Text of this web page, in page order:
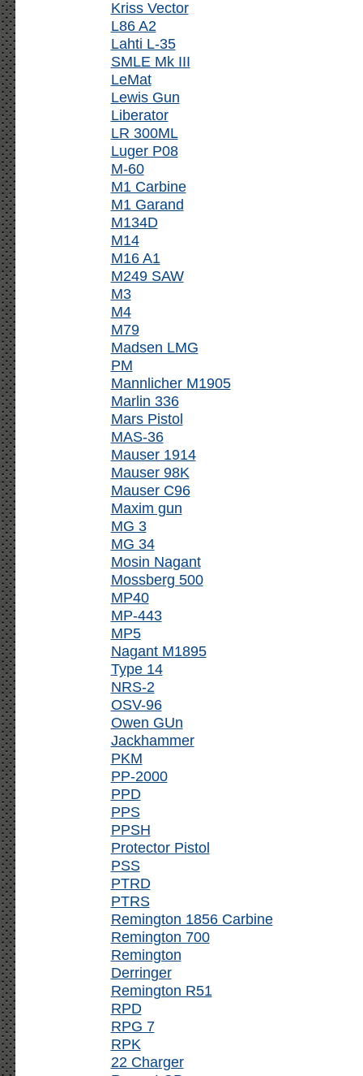
Kriss Vector
L86 A2
Lahti L-35
SMLE Mk III
LeMat
Lewis Gun
Liberator
LR 300ML
Luger P08
M-60
M1 Carbine
M1 Garand
M134D
M14
M16 A1
M249 SAW
M3
M4
M79
Madsen LMG
PM
Mannlicher M1905
Marlin 336
Mars Pistol
MAS-36
Mauser 1914
Mauser 98K
Mauser C96
Maxim gun
MG 3
MG 34
Mosin Nagant
Mossberg 500
MP40
MP-443
MP5
Nagant M1895
Type 14
NRS-2
OSV-96
Owen GUn
Jackhammer
PKM
PP-2000
PPD
PPS
PPSH
Protector Pistol
PSS
PTRD
PTRS
Remington 1856 Carbine
Remington 700
Remington
Derringer
Remington R51
RPD
RPG 7
RPK
22 Charger